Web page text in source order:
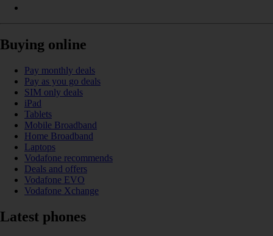
Buying online
Pay monthly deals
Pay as you go deals
SIM only deals
iPad
Tablets
Mobile Broadband
Home Broadband
Laptops
Vodafone recommends
Deals and offers
Vodafone EVO
Vodafone Xchange
Latest phones